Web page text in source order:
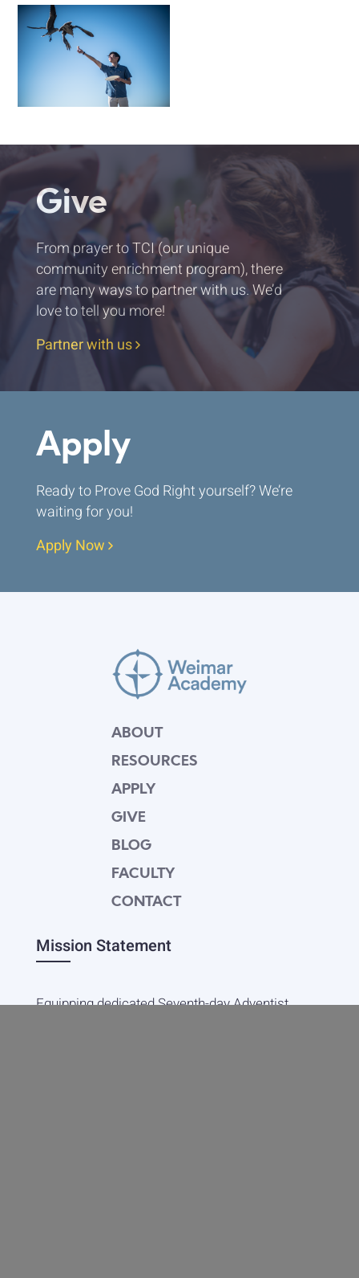
Give
From prayer to TCI (our unique
community enrichment program), there
are many ways to partner with us. We’d
love to tell you more!
Partner with us
Apply
Ready to Prove God Right yourself? We’re
waiting for you!
Apply Now
ABOUT
RESOURCES
APPLY
GIVE
BLOG
FACULTY
CONTACT
Mission Statement
Equipping dedicated Seventh-day Adventist